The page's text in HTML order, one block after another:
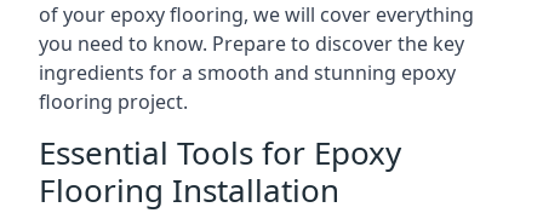
of your epoxy flooring, we will cover everything
you need to know. Prepare to discover the key
ingredients for a smooth and stunning epoxy
flooring project.
Essential Tools for Epoxy
Flooring Installation